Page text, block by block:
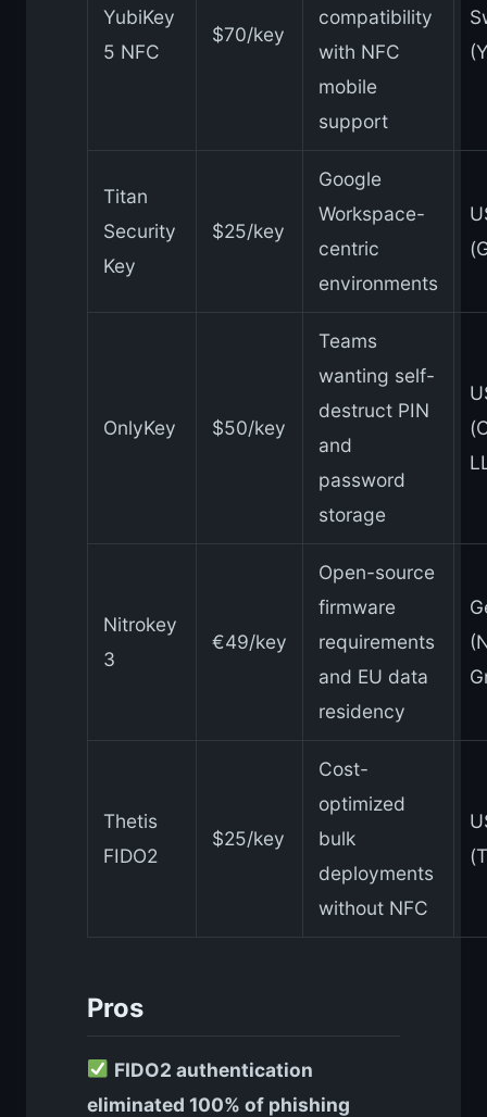
YubiKey
5 NFC
$70/key
compatibility
with NFC
mobile
support
Titan
Security
Key
$25/key
Google
Workspace-
centric
environments
OnlyKey $50/key
Teams
wanting self-
destruct PIN
and
password
storage
Nitrokey
3
€49/key
Open-source
firmware
requirements
and EU data
residency
Thetis
FIDO2
$25/key
Cost-
optimized
bulk
deployments
without NFC
Pros
FIDO2 authentication
eliminated 100% of phishing